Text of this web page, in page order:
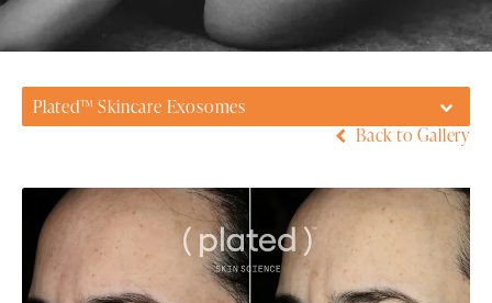
Plated™ Skincare Exosomes
Back to Gallery